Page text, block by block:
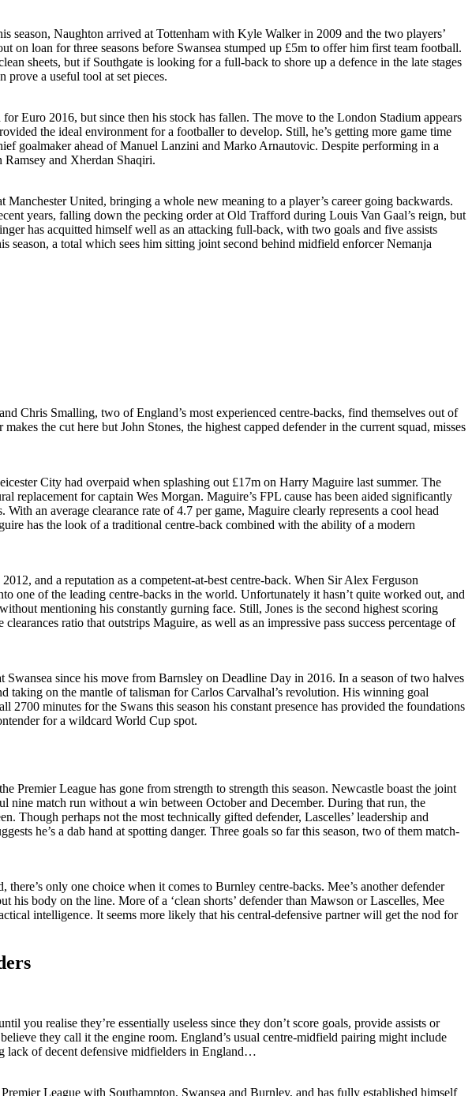
season, Naughton arrived at Tottenham with Kyle Walker in 2009 and the two players’
on loan for three seasons before Swansea stumped up £5m to offer him first team football.
sheets, but if Southgate is looking for a full-back to shore up a defence in the late stages
prove a useful tool at set pieces.
Euro 2016, but since then his stock has fallen. The move to the London Stadium appears
the ideal environment for a footballer to develop. Still, he’s getting more game time
goalmaker ahead of Manuel Lanzini and Marko Arnautovic. Despite performing in a
and Xherdan Shaqiri.
United, bringing a whole new meaning to a player’s career going backwards.
years, falling down the pecking order at Old Trafford during Louis Van Gaal’s reign, but
has acquitted himself well as an attacking full-back, with two goals and five assists
season, a total which sees him sitting joint second behind midfield enforcer Nemanja
Chris Smalling, two of England’s most experienced centre-backs, find themselves out of
the cut here but John Stones, the highest capped defender in the current squad, misses
City had overpaid when splashing out £17m on Harry Maguire last summer. The
replacement for captain Wes Morgan. Maguire’s FPL cause has been aided significantly
an average clearance rate of 4.7 per game, Maguire clearly represents a cool head
has the look of a traditional centre-back combined with the ability of a modern
and a reputation as a competent-at-best centre-back. When Sir Alex Ferguson
one of the leading centre-backs in the world. Unfortunately it hasn’t quite worked out, and
mentioning his constantly gurning face. Still, Jones is the second highest scoring
ratio that outstrips Maguire, as well as an impressive pass success percentage of
since his move from Barnsley on Deadline Day in 2016. In a season of two halves
taking on the mantle of talisman for Carlos Carvalhal’s revolution. His winning goal
minutes for the Swans this season his constant presence has provided the foundations
for a wildcard World Cup spot.
Premier League has gone from strength to strength this season. Newcastle boast the joint
nine match run without a win between October and December. During that run, the
Though perhaps not the most technically gifted defender, Lascelles’ leadership and
he’s a dab hand at spotting danger. Three goals so far this season, two of them match-
only one choice when it comes to Burnley centre-backs. Mee’s another defender
his body on the line. More of a ‘clean shorts’ defender than Mawson or Lascelles, Mee
intelligence. It seems more likely that his central-defensive partner will get the nod for
realise they’re essentially useless since they don’t score goals, provide assists or
they call it the engine room. England’s usual centre-midfield pairing might include
lack of decent defensive midfielders in England…
League with Southampton, Swansea and Burnley, and has fully established himself